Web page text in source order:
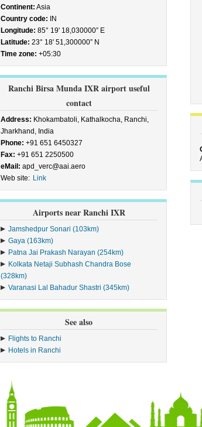
Continent: Asia
Country code: IN
Longitude: 85° 19' 18,030000” E
Latitude: 23° 18' 51,300000” N
Time zone: +05:30
Ranchi Birsa Munda IXR airport useful
contact
Address: Khokambatoli, Kathalkocha, Ranchi,
Jharkhand, India
Phone: +91 651 6450327
Fax: +91 651 2250500
eMail: apd_verc@aai.aero
Web site: Link
Airports near Ranchi IXR
Jamshedpur Sonari (103km)
Gaya (163km)
Patna Jai Prakash Narayan (254km)
Kolkata Netaji Subhash Chandra Bose
(328km)
Varanasi Lal Bahadur Shastri (345km)
See also
Flights to Ranchi
Hotels in Ranchi